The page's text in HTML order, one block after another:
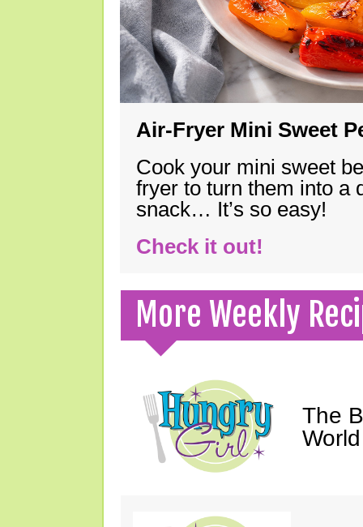
Air-Fryer Mini Sweet
Cook your mini sweet
fryer to turn them into a
snack… It’s so easy!
Check it out!
More Weekly
The